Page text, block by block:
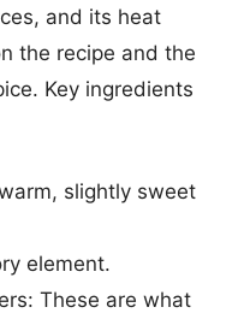
and its heat
the recipe and the
Key ingredients
slightly sweet
element.
These are what